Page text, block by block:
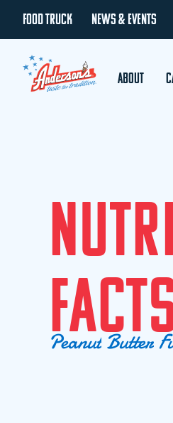
FOOD TRUCK NEWS & EVENTS
ABOUT
NUTR
FACT
PeanutButterF